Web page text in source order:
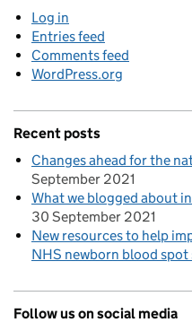
Log in
Entries feed
Comments feed
WordPress.org
Recent posts
Changes ahead for the
September 2021
What we blogged about
30 September 2021
New resources to help
NHS newborn blood spot
Follow us on social media